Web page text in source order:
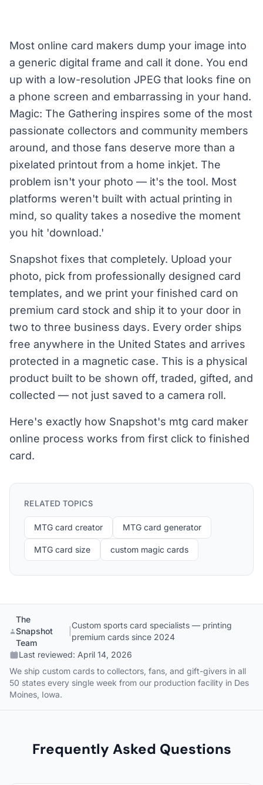
Most online card makers dump your image into
a generic digital frame and call it done. You end
up with a low-resolution JPEG that looks fine on
a phone screen and embarrassing in your hand.
Magic: The Gathering inspires some of the most
passionate collectors and community members
around, and those fans deserve more than a
pixelated printout from a home inkjet. The
problem isn't your photo — it's the tool. Most
platforms weren't built with actual printing in
mind, so quality takes a nosedive the moment
you hit 'download.'
Snapshot fixes that completely. Upload your
photo, pick from professionally designed card
templates, and we print your finished card on
premium card stock and ship it to your door in
two to three business days. Every order ships
free anywhere in the United States and arrives
protected in a magnetic case. This is a physical
product built to be shown off, traded, gifted, and
collected — not just saved to a camera roll.
Here's exactly how Snapshot's mtg card maker
online process works from first click to finished
card.
RELATED TOPICS
MTG card creator MTG card generator
MTG card size custom magic cards
The
Snapshot
Team
Custom sports card specialists — printing
premium cards since 2024
Last reviewed: April 14, 2026
We ship custom cards to collectors, fans, and gift-givers in all
50 states every single week from our production facility in Des
Moines, Iowa.
Frequently Asked Questions